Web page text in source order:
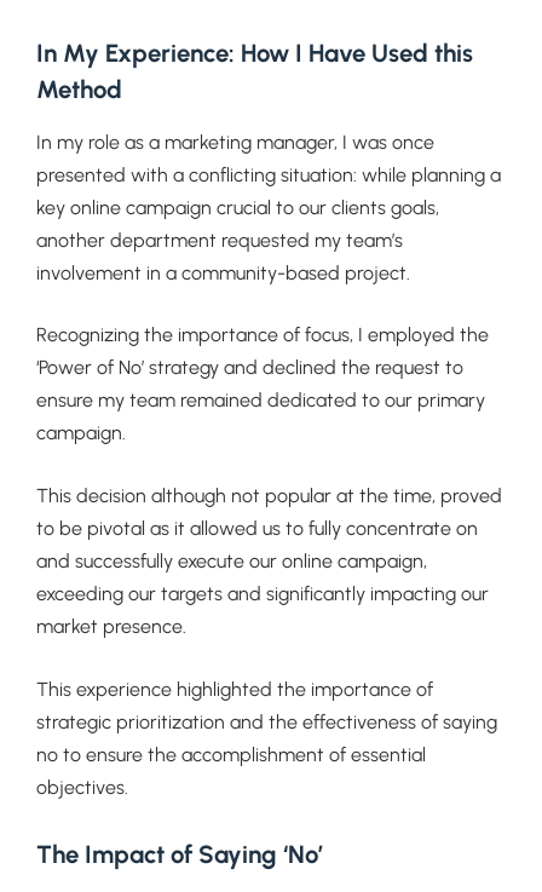
In My Experience: How I Have Used this
Method
In my role as a marketing manager, I was once
presented with a conflicting situation: while planning a
key online campaign crucial to our clients goals,
another department requested my team’s
involvement in a community-based project.
Recognizing the importance of focus, I employed the
‘Power of No’ strategy and declined the request to
ensure my team remained dedicated to our primary
campaign.
This decision although not popular at the time, proved
to be pivotal as it allowed us to fully concentrate on
and successfully execute our online campaign,
exceeding our targets and significantly impacting our
market presence.
This experience highlighted the importance of
strategic prioritization and the effectiveness of saying
no to ensure the accomplishment of essential
objectives.
The Impact of Saying ‘No’